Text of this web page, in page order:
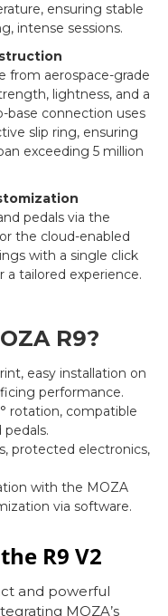
ensuring stable
intense sessions.
from aerospace-grade
lightness, and a
base connection uses
slip ring, ensuring
exceeding 5 million
pedals via the
the cloud-enabled
with a single click
a tailored experience.
R9?
easy installation on
performance.
rotation, compatible
protected electronics,
with the MOZA
via software.
R9 V2
and powerful
MOZA’s